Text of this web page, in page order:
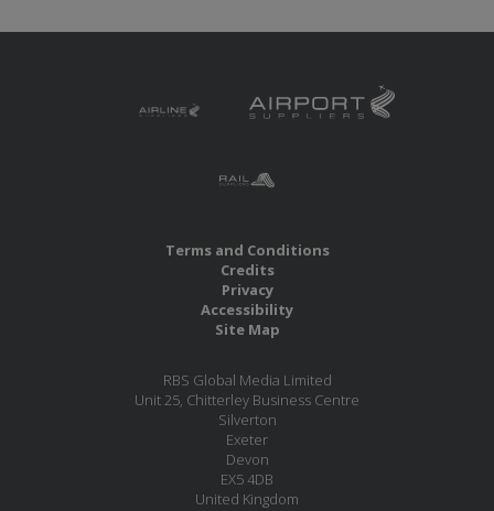
Terms and Conditions
Credits
Privacy
Accessibility
Site Map
RBS Global Media Limited
Unit 25, Chitterley Business Centre
Silverton
Exeter
Devon
EX5 4DB
United Kingdom